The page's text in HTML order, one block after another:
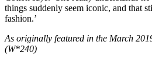
things suddenly seem iconic, and that
fashion.’
As originally featured in the March
(W*240)